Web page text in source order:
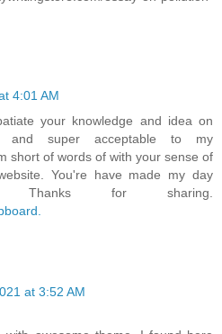
4:01 AM
your knowledge and idea on
and super acceptable to my
short of words of with your sense of
You're have made my day
Thanks for sharing.
at 3:52 AM